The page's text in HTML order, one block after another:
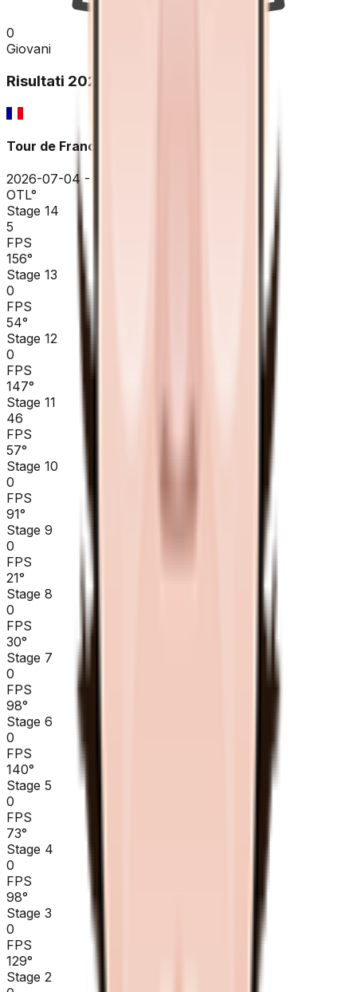
0
Giovani
Risultati 2026
Tour de France
2026-07-04 - 2026-07-04
OTL°
Stage 14
5
FPS
156°
Stage 13
0
FPS
54°
Stage 12
0
FPS
147°
Stage 11
46
FPS
57°
Stage 10
0
FPS
91°
Stage 9
0
FPS
21°
Stage 8
0
FPS
30°
Stage 7
0
FPS
98°
Stage 6
0
FPS
140°
Stage 5
0
FPS
73°
Stage 4
0
FPS
98°
Stage 3
0
FPS
129°
Stage 2